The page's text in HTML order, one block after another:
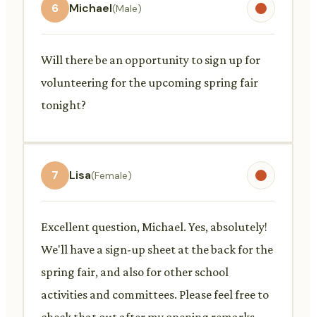
6 Michael(Male)
Will there be an opportunity to sign up for
volunteering for the upcoming spring fair
tonight?
7 Lisa(Female)
Excellent question, Michael. Yes, absolutely!
We'll have a sign-up sheet at the back for the
spring fair, and also for other school
activities and committees. Please feel free to